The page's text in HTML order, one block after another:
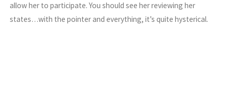
allow her to participate. You should see her reviewing her
states…with the pointer and everything, it’s quite hysterical.